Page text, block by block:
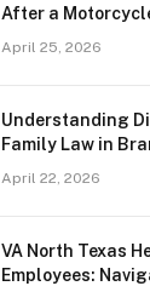
After a
April 25, 2026
Understanding
Family Law in
April 22, 2026
VA North Texas
Employees: